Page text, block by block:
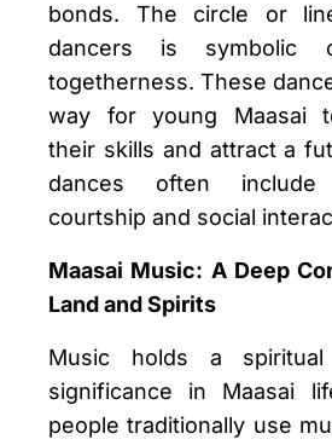
bonds. The circle or
dancers is symbolic
togetherness. These
way for young Maasai
their skills and attract a
dances often
courtship and social
Maasai Music: A Deep
Land and Spirits
Music holds a
significance in Maasai
people traditionally use